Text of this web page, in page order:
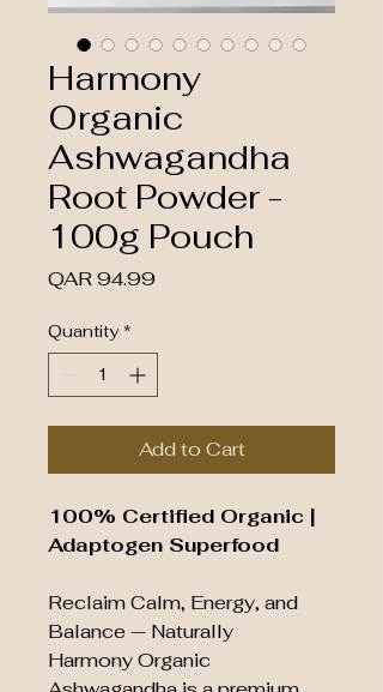
Harmony
Organic
Ashwagandha
Root Powder -
100g Pouch
QAR 94.99Price
Quantity *
Add to Cart
100% Certified Organic |
Adaptogen Superfood
Reclaim Calm, Energy, and
Balance — Naturally
Harmony Organic